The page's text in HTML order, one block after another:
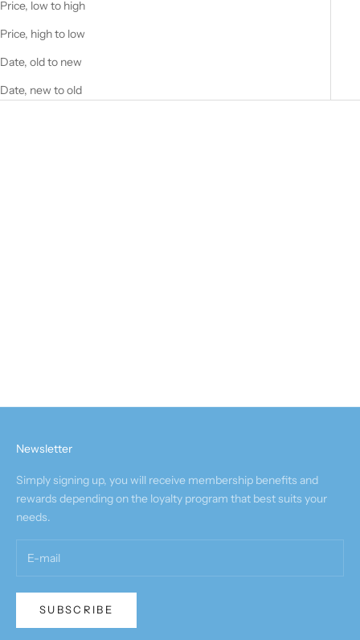
Price, low to high
Price, high to low
Date, old to new
Date, new to old
Newsletter
Simply signing up, you will receive membership benefits and
rewards depending on the loyalty program that best suits your
needs.
SUBSCRIBE